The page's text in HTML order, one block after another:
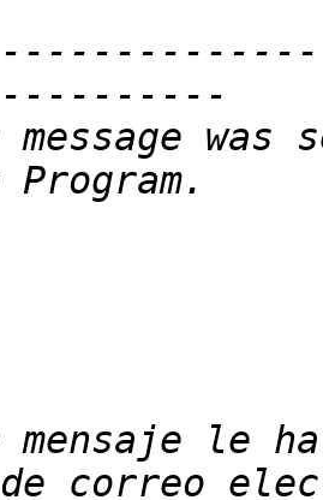
message
mensaje le